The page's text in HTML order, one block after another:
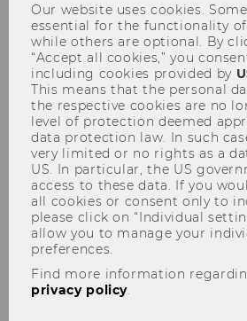
Meet Our Researchers
Isabella Grabner
Isabella Grabner is a
for Strategic Management
Accounting at WU Vienna. In
research, she examines how
measure performance, how
decisions are made, and
Our website uses cookies.
essential for the functionality
while others are optional. By
“Accept all cookies,” you
including cookies provided by
This means that the personal
the respective cookies are no
level of protection deemed
data protection law. In such
very limited or no rights as a
US. In particular, the US
access to these data. If you
all cookies or consent only to
please click on “Individual
allow you to manage your
preferences.
Find more information
privacy policy.